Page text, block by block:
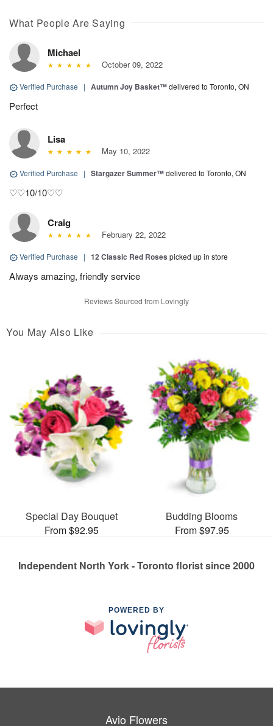
What People Are Saying
Michael
October 09, 2022
Verified Purchase | Autumn Joy Basket™delivered to Toronto, ON
Perfect
Lisa
May 10, 2022
Verified Purchase | Stargazer Summer™delivered to Toronto, ON
♡♡10/10♡♡
Craig
February 22, 2022
Verified Purchase | 12 Classic Red Roses picked up in store
Always amazing, friendly service
Reviews Sourced from Lovingly
You May Also Like
Special Day Bouquet
From $92.95
Budding Blooms
From $97.95
Independent North York - Toronto florist since 2000
POWERED BY
Avio Flowers